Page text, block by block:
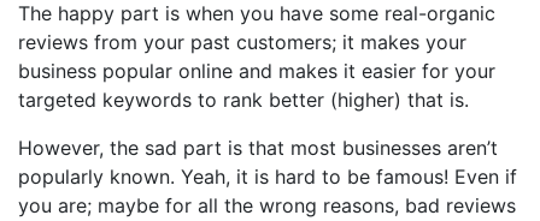
The happy part is when you have some real-organic
reviews from your past customers; it makes your
business popular online and makes it easier for your
targeted keywords to rank better (higher) that is.
However, the sad part is that most businesses aren’t
popularly known. Yeah, it is hard to be famous! Even if
you are; maybe for all the wrong reasons, bad reviews